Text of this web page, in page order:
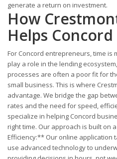
generate a return on investment.
How
Helps
For Concord entrepreneurs, time is
play a role in the lending
processes are often a poor fit for
small business. This is where
advantage. We bridge the gap
rates and the need for speed,
specialize in helping Concord
right time. Our approach is built on
Efficiency:** Our online application
use advanced technology to